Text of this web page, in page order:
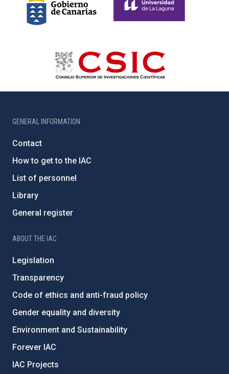
GENERAL INFORMATION
Contact
How to get to the IAC
List of personnel
Library
General register
ABOUT THE IAC
Legislation
Transparency
Code of ethics and anti-fraud policy
Gender equality and diversity
Environment and Sustainability
Forever IAC
IAC Projects